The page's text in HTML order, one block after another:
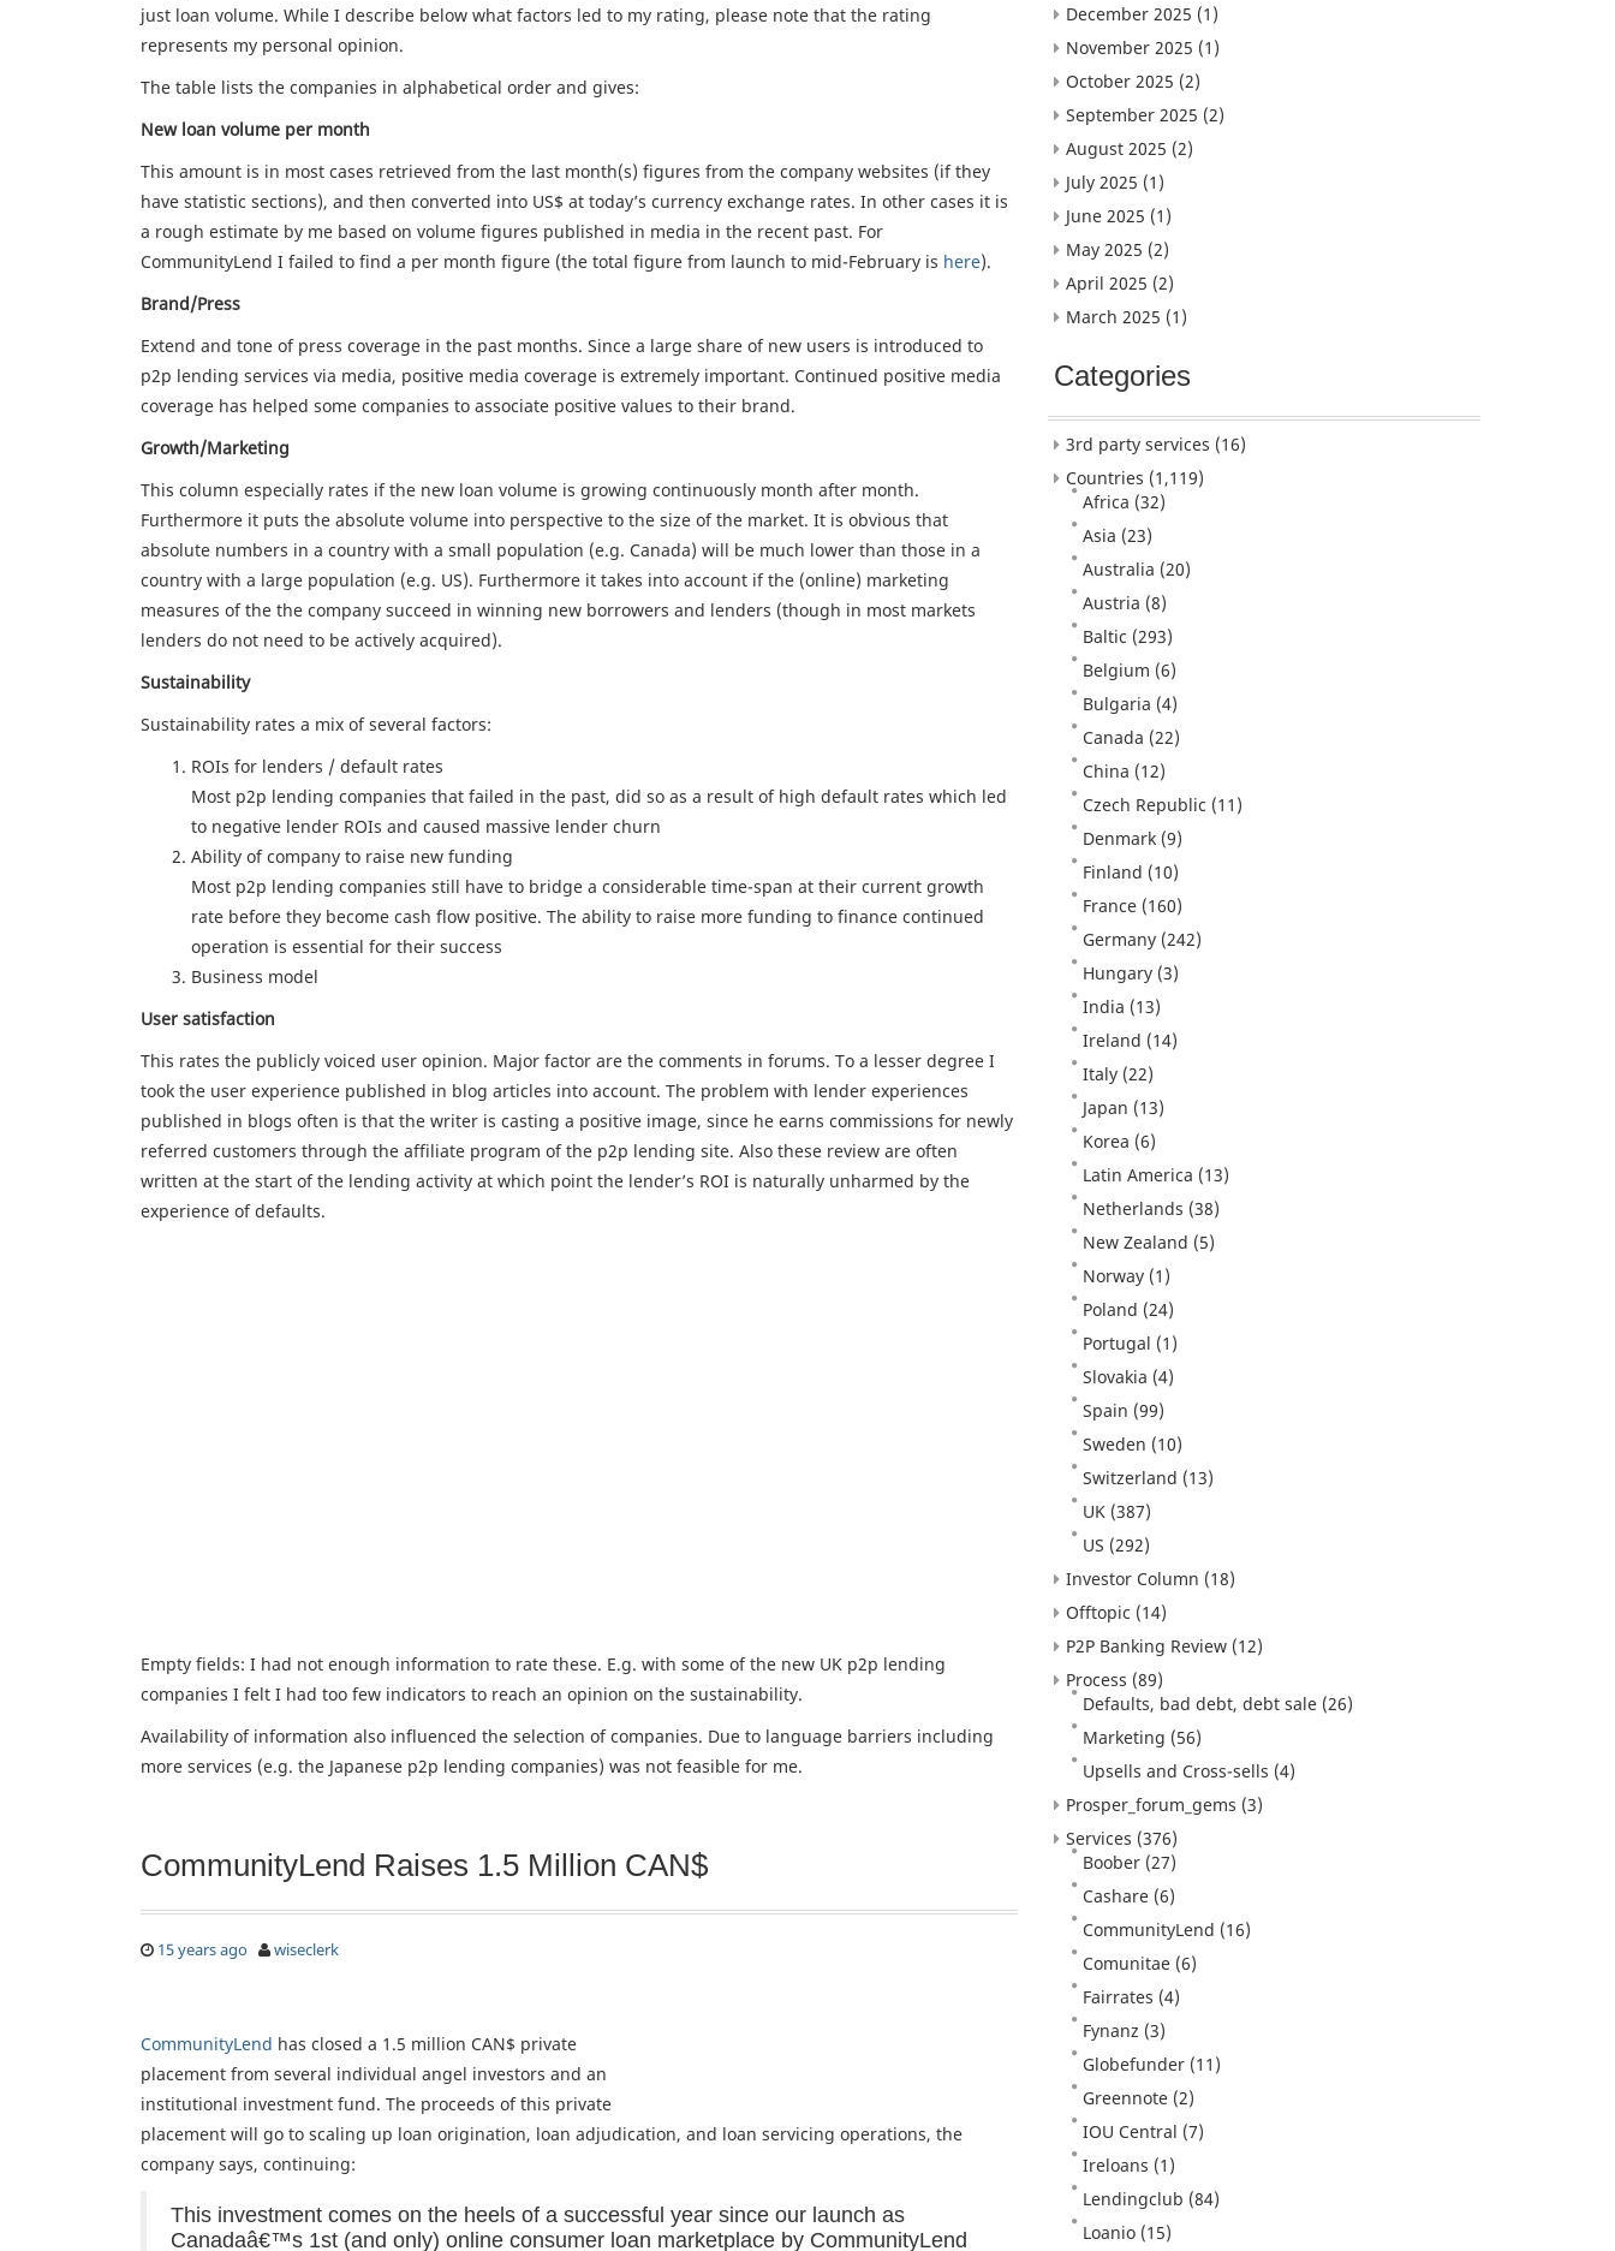
just loan volume. While I describe below what factors led to my rating, please note that the rating
represents my personal opinion.
The table lists the companies in alphabetical order and gives:
New loan volume per month
This amount is in most cases retrieved from the last month(s) figures from the company websites (if they
have statistic sections), and then converted into US$ at today’s currency exchange rates. In other cases it is
a rough estimate by me based on volume figures published in media in the recent past. For
CommunityLend I failed to find a per month figure (the total figure from launch to mid-February is here).
Brand/Press
Extend and tone of press coverage in the past months. Since a large share of new users is introduced to
p2p lending services via media, positive media coverage is extremely important. Continued positive media
coverage has helped some companies to associate positive values to their brand.
Growth/Marketing
This column especially rates if the new loan volume is growing continuously month after month.
Furthermore it puts the absolute volume into perspective to the size of the market. It is obvious that
absolute numbers in a country with a small population (e.g. Canada) will be much lower than those in a
country with a large population (e.g. US). Furthermore it takes into account if the (online) marketing
measures of the the company succeed in winning new borrowers and lenders (though in most markets
lenders do not need to be actively acquired).
Sustainability
Sustainability rates a mix of several factors:
ROIs for lenders / default rates
Most p2p lending companies that failed in the past, did so as a result of high default rates which led
to negative lender ROIs and caused massive lender churn
Ability of company to raise new funding
Most p2p lending companies still have to bridge a considerable time-span at their current growth
rate before they become cash flow positive. The ability to raise more funding to finance continued
operation is essential for their success
Business model
User satisfaction
This rates the publicly voiced user opinion. Major factor are the comments in forums. To a lesser degree I
took the user experience published in blog articles into account. The problem with lender experiences
published in blogs often is that the writer is casting a positive image, since he earns commissions for newly
referred customers through the affiliate program of the p2p lending site. Also these review are often
written at the start of the lending activity at which point the lender’s ROI is naturally unharmed by the
experience of defaults.
Empty fields: I had not enough information to rate these. E.g. with some of the new UK p2p lending
companies I felt I had too few indicators to reach an opinion on the sustainability.
Availability of information also influenced the selection of companies. Due to language barriers including
more services (e.g. the Japanese p2p lending companies) was not feasible for me.
CommunityLend Raises 1.5 Million CAN$
15 years ago wiseclerk
CommunityLend has closed a 1.5 million CAN$ private
placement from several individual angel investors and an
institutional investment fund. The proceeds of this private
placement will go to scaling up loan origination, loan adjudication, and loan servicing operations, the
company says, continuing:
This investment comes on the heels of a successful year since our launch as
Canadaâ€™s 1st (and only) online consumer loan marketplace by CommunityLend
December 2025 (1)
November 2025 (1)
October 2025 (2)
September 2025 (2)
August 2025 (2)
July 2025 (1)
June 2025 (1)
May 2025 (2)
April 2025 (2)
March 2025 (1)
Categories
3rd party services (16)
Countries (1,119)
Africa (32)
Asia (23)
Australia (20)
Austria (8)
Baltic (293)
Belgium (6)
Bulgaria (4)
Canada (22)
China (12)
Czech Republic (11)
Denmark (9)
Finland (10)
France (160)
Germany (242)
Hungary (3)
India (13)
Ireland (14)
Italy (22)
Japan (13)
Korea (6)
Latin America (13)
Netherlands (38)
New Zealand (5)
Norway (1)
Poland (24)
Portugal (1)
Slovakia (4)
Spain (99)
Sweden (10)
Switzerland (13)
UK (387)
US (292)
Investor Column (18)
Offtopic (14)
P2P Banking Review (12)
Process (89)
Defaults, bad debt, debt sale (26)
Marketing (56)
Upsells and Cross-sells (4)
Prosper_forum_gems (3)
Services (376)
Boober (27)
Cashare (6)
CommunityLend (16)
Comunitae (6)
Fairrates (4)
Fynanz (3)
Globefunder (11)
Greennote (2)
IOU Central (7)
Ireloans (1)
Lendingclub (84)
Loanio (15)